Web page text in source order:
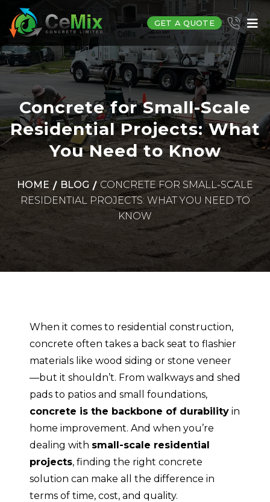
GET A QUOTE
Concrete for Small-Scale
Residential Projects: What
You Need to Know
HOME BLOG
CONCRETE FOR SMALL-SCALE
RESIDENTIAL PROJECTS: WHAT YOU NEED TO
KNOW
When it comes to residential construction,
concrete often takes a back seat to flashier
materials like wood siding or stone veneer
—but it shouldn’t. From walkways and shed
pads to patios and small foundations,
concrete is the backbone of durabilityin
home improvement. And when you’re
dealing with small-scale residential
projects, finding the right concrete
solution can make all the difference in
terms of time, cost, and quality.